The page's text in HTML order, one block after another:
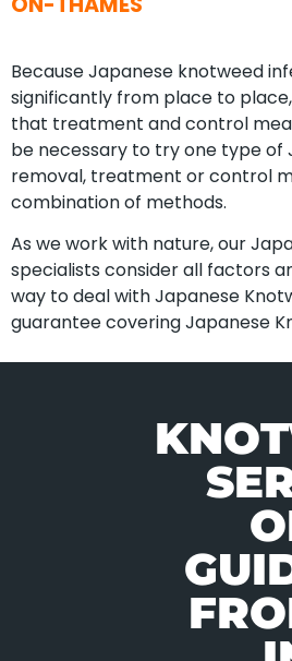
Because Japanese knotweed
significantly from place to
that treatment and control
be necessary to try one type of
removal, treatment or control
combination of methods.
As we work with nature, our
specialists consider all factors
way to deal with Japanese
guarantee covering Japanese